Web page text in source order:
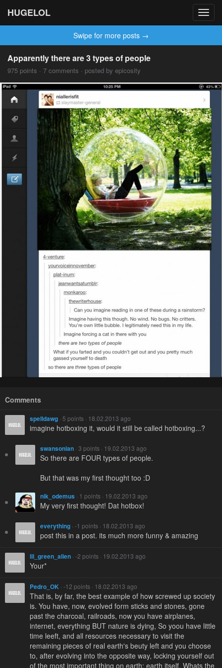
HUGELOL
Swipe for more posts →
Apparently there are 3 types of people
975 points · 7 comments · posted by epicosity
Comments
spelldawg · 5 points · 18.02.2013 ago
imagine hotboxing it, would it still be called hotboxing...?
swansonian · 3 points · 19.02.2013 ago
So there are FOUR types of people.
But that was my first thought too :D
nik_odemus · 1 points · 19.02.2013 ago
My very first thought! Dat hotbox!
everything · -1 points · 18.02.2013 ago
post this in a post. its much more funny & amazing
lil_green_alien · -2 points · 19.02.2013 ago
Your*
Pedro_OK · -12 points · 18.02.2013 ago
That is, by far, the best example of how screwed up society
is. You have, now, evolved form sticks and stones, gone
past the charcoal, railroads, now you have airplanes,
internet, everything BUT nature is dying, So yoou have little
time leeft, and all resources necessary to visit the
remaining pieces of real earth's beuty left and you choose
to, after evolving into the opposite way, locking yourself out
of the most important thing on earth: earth itself. Whats the